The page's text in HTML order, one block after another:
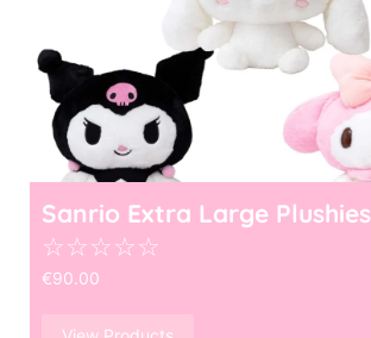
Sanrio Extra Large Plushies
☆☆☆☆☆
€90.00